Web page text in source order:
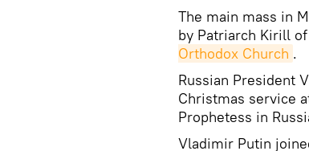
The main mass in
by Patriarch Kirill
Orthodox Church .
Russian President
Christmas service
Prophetess in
Vladimir Putin